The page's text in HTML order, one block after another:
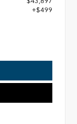
+$499